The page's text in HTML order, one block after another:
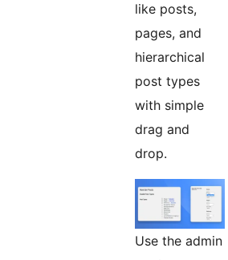
like posts,
pages, and
hierarchical
post types
with simple
drag and
drop.
Use the admin